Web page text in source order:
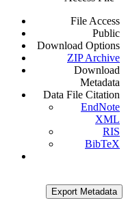
File Access
Public
Download Options
ZIP Archive
Download
Metadata
Data File Citation
EndNote
XML
RIS
BibTeX
Export Metadata